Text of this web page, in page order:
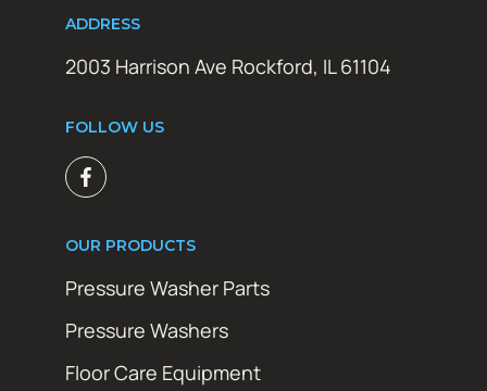
ADDRESS
2003 Harrison Ave Rockford, IL 61104
FOLLOW US
OUR PRODUCTS
Pressure Washer Parts
Pressure Washers
Floor Care Equipment